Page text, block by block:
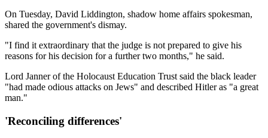
On Tuesday, David Liddington, shadow home affairs spokesman,
shared the government's dismay.
"I find it extraordinary that the judge is not prepared to give his
reasons for his decision for a further two months," he said.
Lord Janner of the Holocaust Education Trust said the black leader
"had made odious attacks on Jews" and described Hitler as "a great
man."
'Reconciling differences'